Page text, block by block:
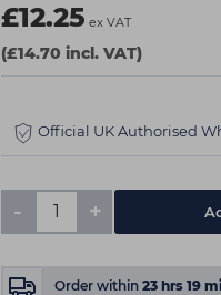
£12.25 ex VAT
(£14.70 incl. VAT)
Official UK Authorised
- +
Order within 23 hrs 19